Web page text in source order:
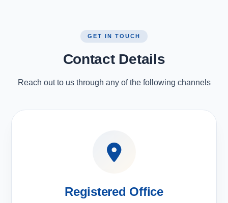
GET IN TOUCH
Contact Details
Reach out to us through any of the following channels
Registered Office